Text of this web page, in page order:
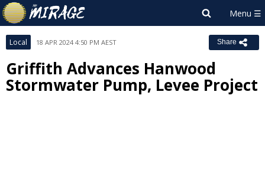
Local 18 APR 2024 4:50 PM AEST Share
Griffith Advances Hanwood
Stormwater Pump, Levee Project